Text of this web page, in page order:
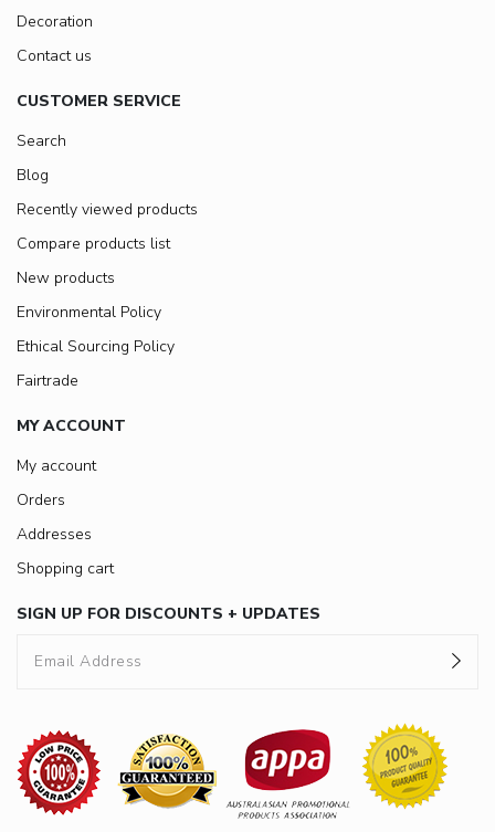
Decoration
Contact us
CUSTOMER SERVICE
Search
Blog
Recently viewed products
Compare products list
New products
Environmental Policy
Ethical Sourcing Policy
Fairtrade
MY ACCOUNT
My account
Orders
Addresses
Shopping cart
SIGN UP FOR DISCOUNTS + UPDATES